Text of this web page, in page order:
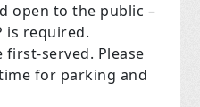
open to the public –
is required.
served. Please
for parking and